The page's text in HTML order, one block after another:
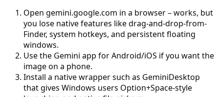
Open gemini.google.com in a browser – works, but
you lose native features like drag-and-drop-from-
Finder, system hotkeys, and persistent floating
windows.
Use the Gemini app for Android/iOS if you want the
image on a phone.
Install a native wrapper such as GeminiDesktop
that gives Windows users Option+Space-style